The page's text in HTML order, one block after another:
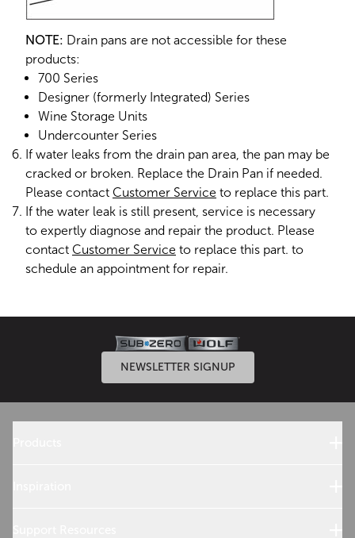
NOTE: Drain pans are not accessible for these
products:
700 Series
Designer (formerly Integrated) Series
Wine Storage Units
Undercounter Series
If water leaks from the drain pan area, the pan may be
cracked or broken. Replace the Drain Pan if needed.
Please contact Customer Service to replace this part.
If the water leak is still present, service is necessary
to expertly diagnose and repair the product. Please
contact Customer Service to replace this part. to
schedule an appointment for repair.
NEWSLETTER SIGNUP